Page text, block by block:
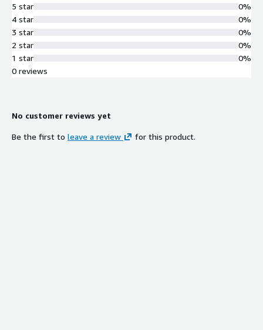
5 star
4 star
3 star
2 star
1 star
0%
0%
0%
0%
0%
0 reviews
No customer reviews yet
Be the first to leave a review for this product.